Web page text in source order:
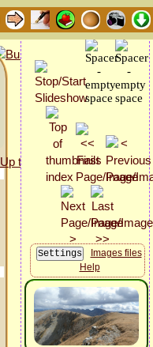
Images files
Help